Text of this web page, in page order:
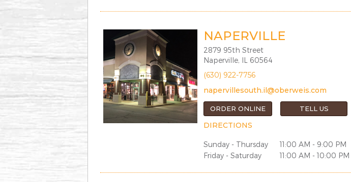
NAPERVILLE
2879 95th Street
Naperville, IL 60564
(630) 922-7756
napervillesouth.il@oberweis.com
ORDER ONLINE TELL US
DIRECTIONS
Sunday - Thursday
11:00 AM - 9:00 PM
Friday - Saturday
11:00 AM - 10:00 PM